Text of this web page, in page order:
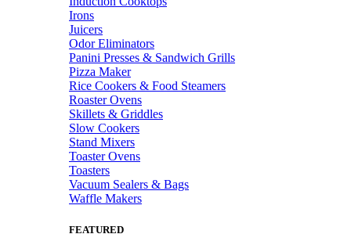
Irons
Juicers
Odor Eliminators
Panini Presses & Sandwich Grills
Pizza Maker
Rice Cookers & Food Steamers
Roaster Ovens
Skillets & Griddles
Slow Cookers
Stand Mixers
Toaster Ovens
Toasters
Vacuum Sealers & Bags
Waffle Makers
FEATURED